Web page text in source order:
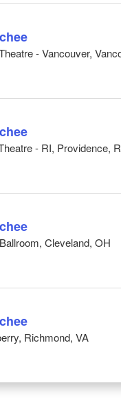
- Vancouver,
- RI, Providence,
Cleveland, OH
Richmond, VA